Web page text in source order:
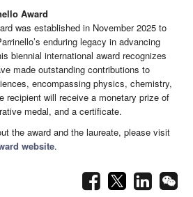
Award
was established in November 2025 to
enduring legacy in advancing
biennial international award recognizes
made outstanding contributions to
encompassing physics, chemistry,
recipient will receive a monetary prize of
medal, and a certificate.
the award and the laureate, please visit
website.